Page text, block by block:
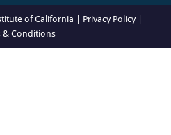
of California | Privacy Policy|
& Conditions